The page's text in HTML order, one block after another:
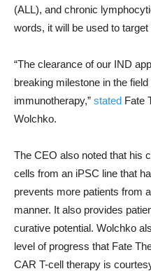
(ALL), and chronic
words, it will be used to
“The clearance of our IND
breaking milestone in the
immunotherapy,” stated Fate
Wolchko.
The CEO also noted that his
cells from an iPSC line that
prevents more patients from
manner. It also provides
curative potential. Wolchko
level of progress that Fate
CAR T-cell therapy is